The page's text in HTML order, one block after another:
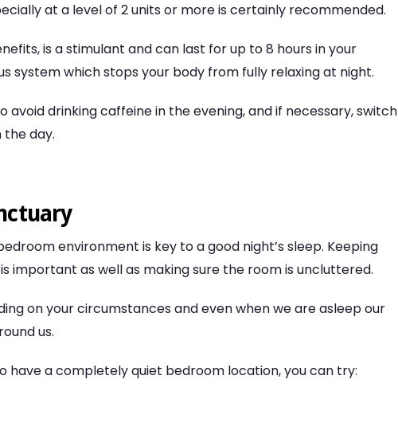
at a level of 2 units or more is certainly recommended.
is a stimulant and can last for up to 8 hours in your
system which stops your body from fully relaxing at night.
avoid drinking caffeine in the evening, and if necessary, switch
day.
environment is key to a good night’s sleep. Keeping
important as well as making sure the room is uncluttered.
on your circumstances and even when we are asleep our
us.
have a completely quiet bedroom location, you can try: